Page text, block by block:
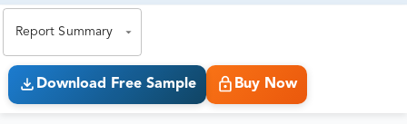
Report Summary
Download Free Sample Buy Now